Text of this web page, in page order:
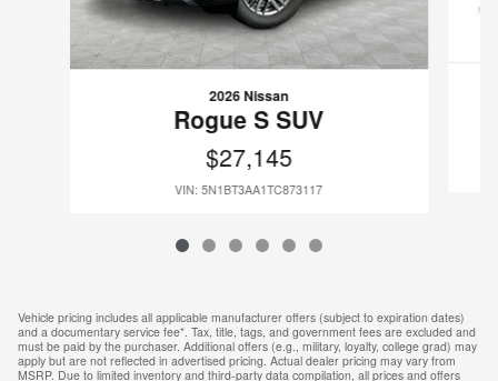
2026 Nissan
Rogue S SUV
$27,145
VIN: 5N1BT3AA1TC873117
Vehicle pricing includes all applicable manufacturer offers (subject to expiration dates)
and a documentary service fee*. Tax, title, tags, and government fees are excluded and
must be paid by the purchaser. Additional offers (e.g., military, loyalty, college grad) may
apply but are not reflected in advertised pricing. Actual dealer pricing may vary from
MSRP. Due to limited inventory and third-party data compilation, all prices and offers